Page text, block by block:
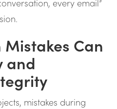
every email”
Can
and
mistakes during